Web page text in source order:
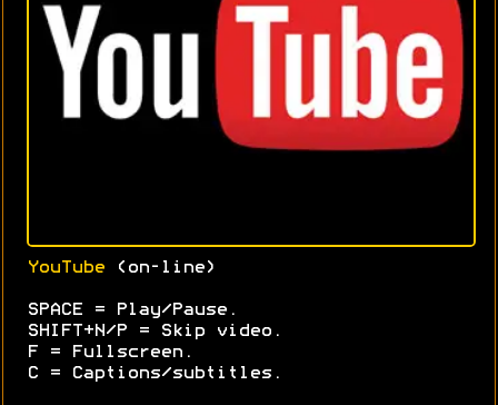
YouTube (on-line)
SPACE = Play/Pause.
SHIFT+N/P = Skip video.
F = Fullscreen.
C = Captions/subtitles.